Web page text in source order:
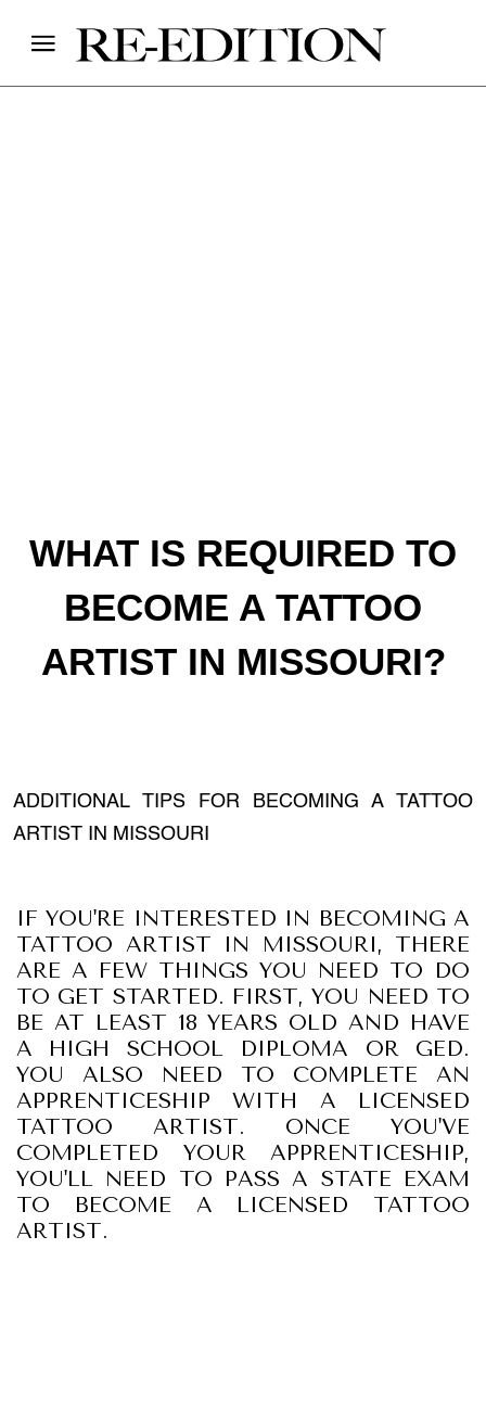
WHAT IS REQUIRED TO
BECOME A TATTOO
ARTIST IN MISSOURI?
ADDITIONAL TIPS FOR BECOMING A TATTOO
ARTIST IN MISSOURI
IF YOU'RE INTERESTED IN BECOMING A
TATTOO ARTIST IN MISSOURI, THERE
ARE A FEW THINGS YOU NEED TO DO
TO GET STARTED. FIRST, YOU NEED TO
BE AT LEAST 18 YEARS OLD AND HAVE
A HIGH SCHOOL DIPLOMA OR GED.
YOU ALSO NEED TO COMPLETE AN
APPRENTICESHIP WITH A LICENSED
TATTOO ARTIST. ONCE YOU'VE
COMPLETED YOUR APPRENTICESHIP,
YOU'LL NEED TO PASS A STATE EXAM
TO BECOME A LICENSED TATTOO
ARTIST.